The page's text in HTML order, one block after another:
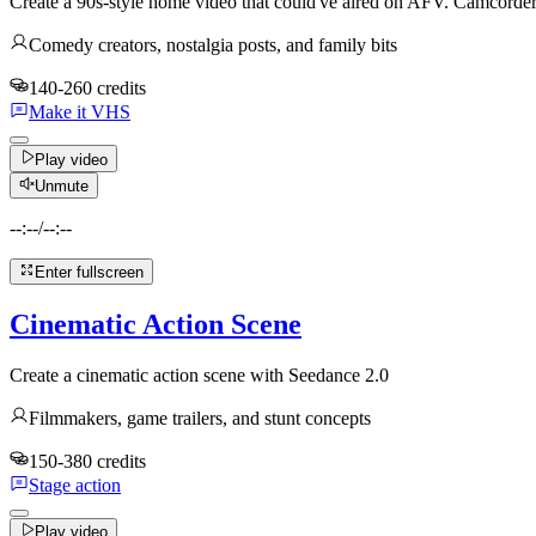
Comedy creators, nostalgia posts, and family bits
140-260 credits
Make it VHS
Play video
Unmute
--:--/--:--
Enter fullscreen
Cinematic Action Scene
Create a cinematic action scene with Seedance 2.0
Filmmakers, game trailers, and stunt concepts
150-380 credits
Stage action
Play video